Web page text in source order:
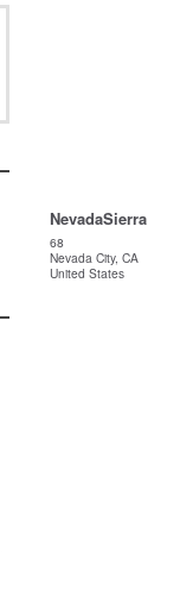
NevadaSierra
68
Nevada City, CA
United States